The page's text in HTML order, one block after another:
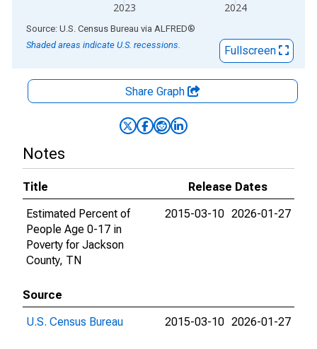
2023 2024
End of interactive chart.
Source: U.S. Census Bureau via ALFRED®
Shaded areas indicate U.S. recessions.
Fullscreen
Share Graph
Notes
Title
Release Dates
Estimated Percent of
People Age 0-17 in
Poverty for Jackson
County, TN
2015-03-10 2026-01-27
Source
U.S. Census Bureau
2015-03-10 2026-01-27